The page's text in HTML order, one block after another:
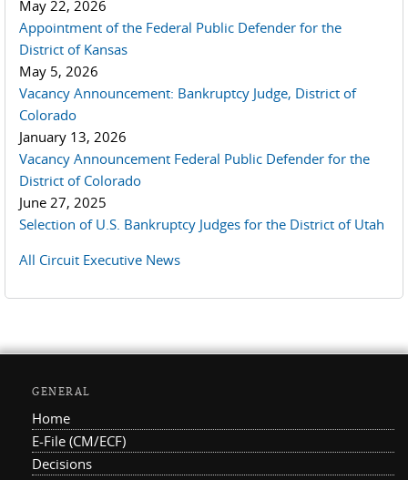
May 22, 2026
Appointment of the Federal Public Defender for the
District of Kansas
May 5, 2026
Vacancy Announcement: Bankruptcy Judge, District of
Colorado
January 13, 2026
Vacancy Announcement Federal Public Defender for the
District of Colorado
June 27, 2025
Selection of U.S. Bankruptcy Judges for the District of Utah
All Circuit Executive News
GENERAL
Home
E-File (CM/ECF)
Decisions